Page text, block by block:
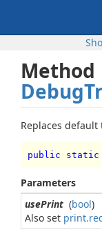
Method
Replaces default
public static
Parameters
usePrint (bool)
Also set